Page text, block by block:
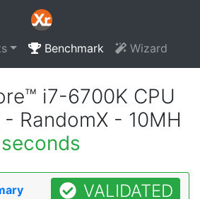
Benchmark Wizard
i7-6700K CPU
RandomX - 10MH
VALIDATED